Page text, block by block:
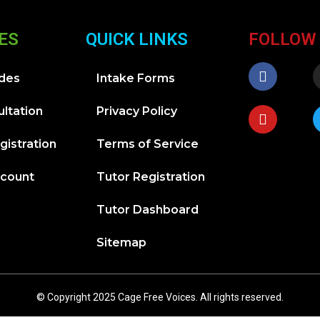
QUICK LINKS
Intake Forms
Privacy Policy
Terms of Service
Tutor Registration
Tutor Dashboard
Sitemap
© Copyright 2025 Cage Free Voices. All rights reserved.